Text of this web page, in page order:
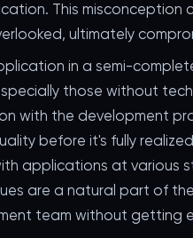
This misconception
ultimately
in a semi-
those without
with the development
before it's fully
applications at various
are a natural part of
team without getting